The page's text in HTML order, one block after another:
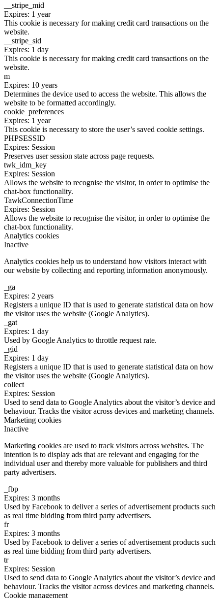
__stripe_mid
Expires: 1 year
This cookie is necessary for making credit card transactions on the
website.
__stripe_sid
Expires: 1 day
This cookie is necessary for making credit card transactions on the
website.
m
Expires: 10 years
Determines the device used to access the website. This allows the
website to be formatted accordingly.
cookie_preferences
Expires: 1 year
This cookie is necessary to store the user’s saved cookie settings.
PHPSESSID
Expires: Session
Preserves user session state across page requests.
twk_idm_key
Expires: Session
Allows the website to recognise the visitor, in order to optimise the
chat-box functionality.
TawkConnectionTime
Expires: Session
Allows the website to recognise the visitor, in order to optimise the
chat-box functionality.
Analytics cookies
Inactive
Analytics cookies help us to understand how visitors interact with
our website by collecting and reporting information anonymously.
_ga
Expires: 2 years
Registers a unique ID that is used to generate statistical data on how
the visitor uses the website (Google Analytics).
_gat
Expires: 1 day
Used by Google Analytics to throttle request rate.
_gid
Expires: 1 day
Registers a unique ID that is used to generate statistical data on how
the visitor uses the website (Google Analytics).
collect
Expires: Session
Used to send data to Google Analytics about the visitor’s device and
behaviour. Tracks the visitor across devices and marketing channels.
Marketing cookies
Inactive
Marketing cookies are used to track visitors across websites. The
intention is to display ads that are relevant and engaging for the
individual user and thereby more valuable for publishers and third
party advertisers.
_fbp
Expires: 3 months
Used by Facebook to deliver a series of advertisement products such
as real time bidding from third party advertisers.
fr
Expires: 3 months
Used by Facebook to deliver a series of advertisement products such
as real time bidding from third party advertisers.
tr
Expires: Session
Used to send data to Google Analytics about the visitor’s device and
behaviour. Tracks the visitor across devices and marketing channels.
Cookie management